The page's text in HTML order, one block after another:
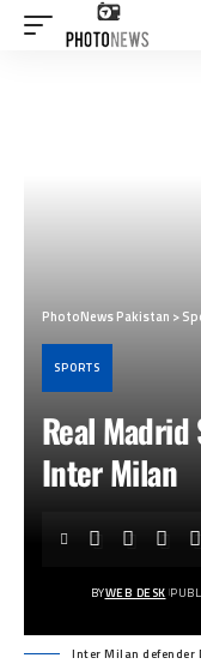
PhotoNews Pakistan >
SPORTS
Real
Inter Milan
BYWEB DESK
Inter Milan defender